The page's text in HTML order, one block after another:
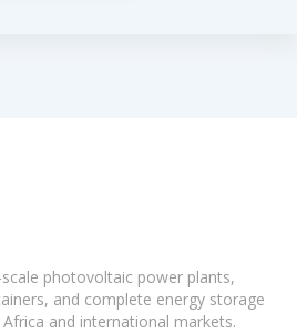
photovoltaic power plants,
and complete energy storage
and international markets.